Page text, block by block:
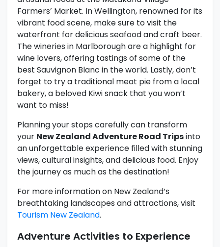
Farmers’ Market. In Wellington, renowned for its
vibrant food scene, make sure to visit the
waterfront for delicious seafood and craft beer.
The wineries in Marlborough are a highlight for
wine lovers, offering tastings of some of the
best Sauvignon Blanc in the world. Lastly, don’t
forget to try a traditional meat pie from a local
bakery, a beloved Kiwi snack that you won’t
want to miss!
Planning your stops carefully can transform
your New Zealand Adventure Road Tripsinto
an unforgettable experience filled with stunning
views, cultural insights, and delicious food. Enjoy
the journey as much as the destination!
For more information on New Zealand’s
breathtaking landscapes and attractions, visit
Tourism New Zealand.
Adventure Activities to Experience